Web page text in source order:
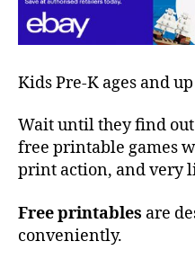
Kids Pre-K ages and
Wait until they find
free printable games
print action, and very
Free printables are
conveniently.